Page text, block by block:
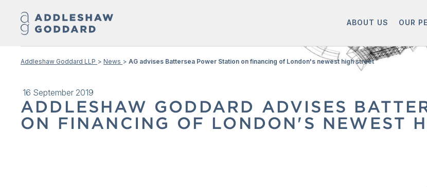
ABOUT US OUR
16 September 2019
ADDLESHAW GODDARD ADVISES
ON FINANCING OF LONDON'S NEWEST
Addleshaw Goddard LLP News AG advises Battersea Power Station on financing of London's newest high street